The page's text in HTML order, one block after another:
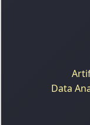
Data